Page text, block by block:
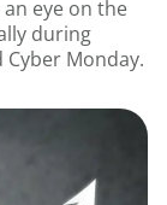
eye on the
during
Cyber Monday.